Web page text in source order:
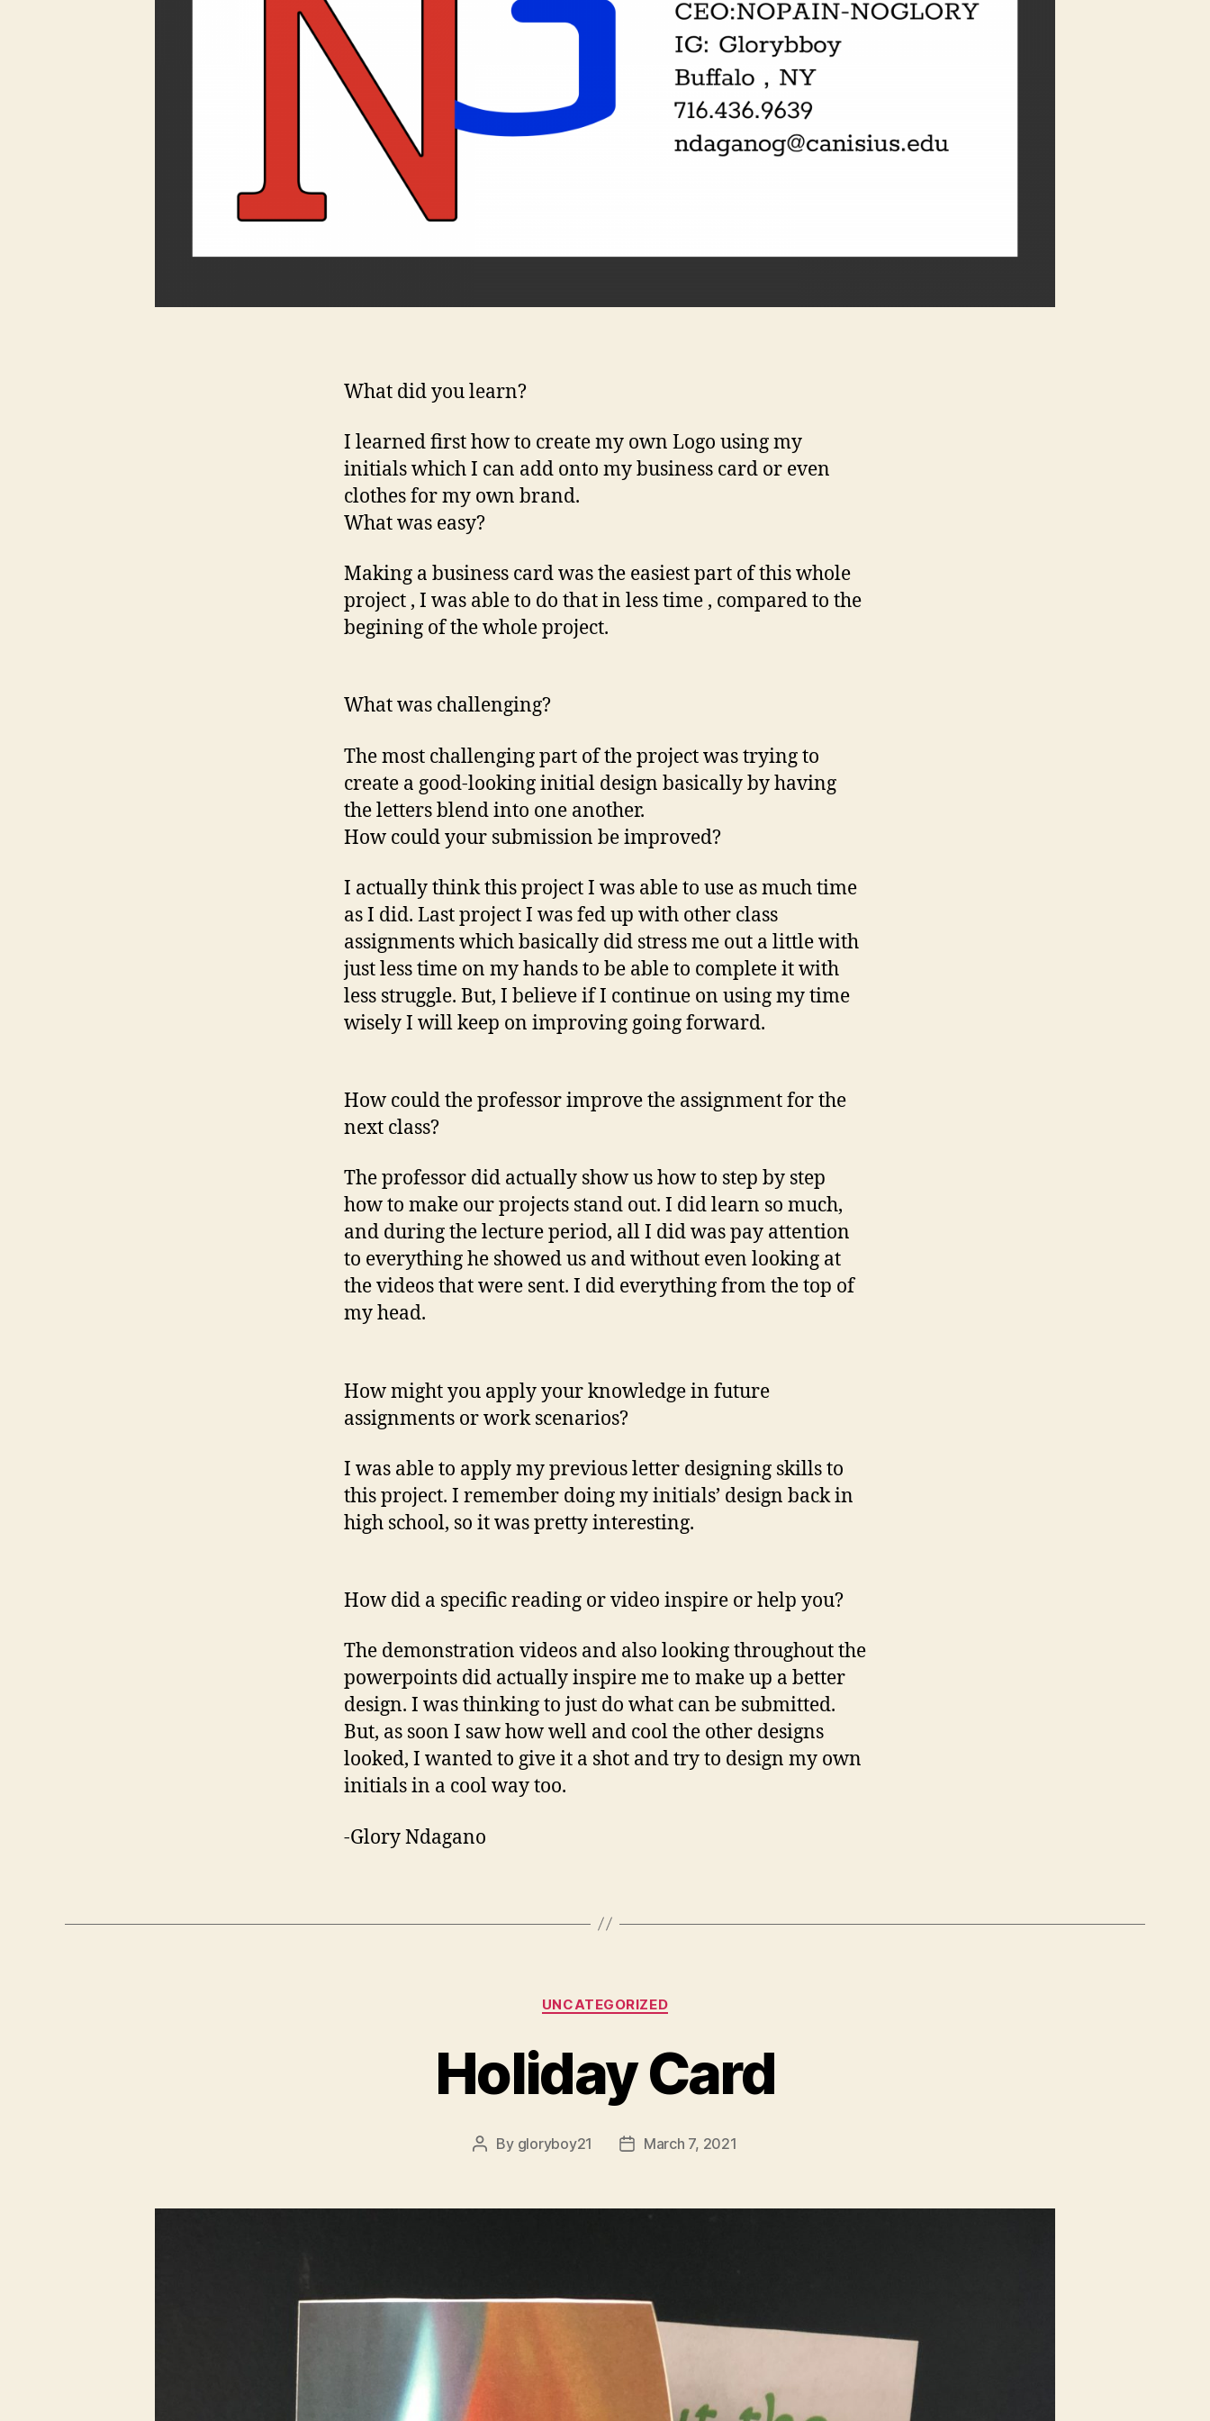
What did you learn?
I learned first how to create my own Logo using my
initials which I can add onto my business card or even
clothes for my own brand.
What was easy?
Making a business card was the easiest part of this whole
project , I was able to do that in less time , compared to the
begining of the whole project.
What was challenging?
The most challenging part of the project was trying to
create a good-looking initial design basically by having
the letters blend into one another.
How could your submission be improved?
I actually think this project I was able to use as much time
as I did. Last project I was fed up with other class
assignments which basically did stress me out a little with
just less time on my hands to be able to complete it with
less struggle. But, I believe if I continue on using my time
wisely I will keep on improving going forward.
How could the professor improve the assignment for the
next class?
The professor did actually show us how to step by step
how to make our projects stand out. I did learn so much,
and during the lecture period, all I did was pay attention
to everything he showed us and without even looking at
the videos that were sent. I did everything from the top of
my head.
How might you apply your knowledge in future
assignments or work scenarios?
I was able to apply my previous letter designing skills to
this project. I remember doing my initials’ design back in
high school, so it was pretty interesting.
How did a specific reading or video inspire or help you?
The demonstration videos and also looking throughout the
powerpoints did actually inspire me to make up a better
design. I was thinking to just do what can be submitted.
But, as soon I saw how well and cool the other designs
looked, I wanted to give it a shot and try to design my own
initials in a cool way too.
-Glory Ndagano
Categories
UNCATEGORIZED
Holiday Card
Post
By gloryboy21
PostMarch 7, 2021